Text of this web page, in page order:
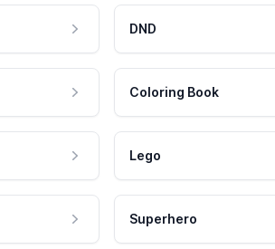
DND
Coloring Book
Lego
Superhero